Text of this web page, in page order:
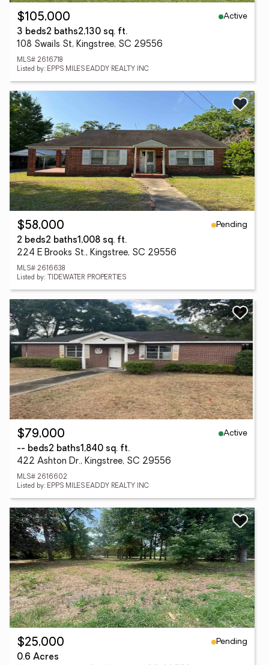
$105,000
Active
3 beds2 baths2,130 sq. ft.
108 Swails St, Kingstree, SC 29556
MLS# 2616718
Listed by: EPPS MILES EADDY REALTY INC
$58,000
Pending
2 beds2 baths1,008 sq. ft.
224 E Brooks St., Kingstree, SC 29556
MLS# 2616638
Listed by: TIDEWATER PROPERTIES
$79,000
Active
-- beds2 baths1,840 sq. ft.
422 Ashton Dr., Kingstree, SC 29556
MLS# 2616602
Listed by: EPPS MILES EADDY REALTY INC
$25,000
Pending
0.6 Acres